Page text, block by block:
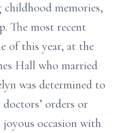
memories,
The most recent
of this year, at the
Hall who married
was determined to
orders or
occasion with